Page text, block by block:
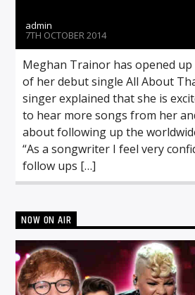
admin
7TH OCTOBER 2014
Meghan Trainor has opened up
of her debut single All About
singer explained that she is
to hear more songs from her
about following up the
“As a songwriter I feel very
follow ups […]
NOW ON AIR